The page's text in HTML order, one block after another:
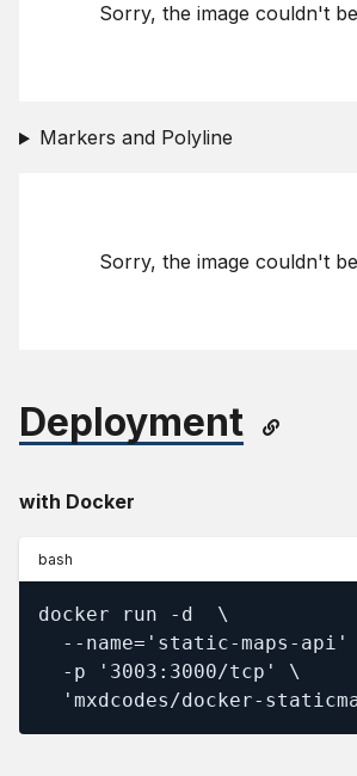
Sorry, the image couldn't
Markers and Polyline
Sorry, the image couldn't
Deployment
with Docker
bash
docker run -d  \
--name='static-maps-api'
  -p '3003:3000/tcp' \
'mxdcodes/docker-